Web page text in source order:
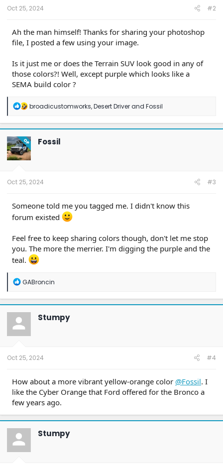
Oct 25, 2024 #2
Ah the man himself! Thanks for sharing your photoshop
file, I posted a few using your image.
Is it just me or does the Terrain SUV look good in any of
those colors?! Well, except purple which looks like a
SEMA build color ?
R
a
c
t
i
o
n
broadicustomworks,Desert Driverand Fossil
OP Fossil
Oct 25, 2024 #3
Someone told me you tagged me. I didn't know this
forum existed
Feel free to keep sharing colors though, don't let me stop
you. The more the merrier. I'm digging the purple and the
teal.
R
a
c
t
o
n
GABroncin
Stumpy
Oct 25, 2024 #4
How about a more vibrant yellow-orange color @Fossil. I
like the Cyber Orange that Ford offered for the Bronco a
few years ago.
Stumpy